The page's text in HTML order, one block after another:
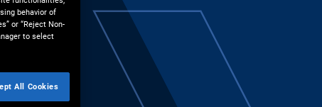
behavior of
or “Reject Non-
to select
All Cookies